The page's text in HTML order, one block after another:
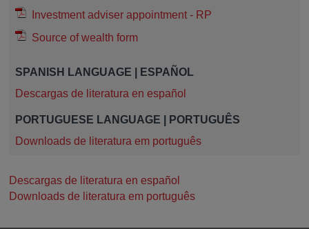
Investment adviser appointment - RP
Source of wealth form
SPANISH LANGUAGE | ESPAÑOL
Descargas de literatura en español
PORTUGUESE LANGUAGE | PORTUGUÊS
Downloads de literatura em português
Descargas de literatura en español
Downloads de literatura em português